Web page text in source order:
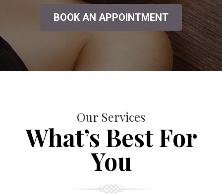
BOOK AN APPOINTMENT
Our Services
What’s Best For
You